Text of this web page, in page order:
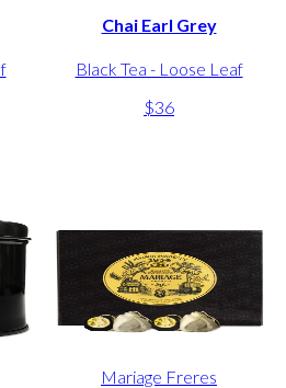
Chai Earl Grey
Black Tea - Loose Leaf
$36
Mariage Freres